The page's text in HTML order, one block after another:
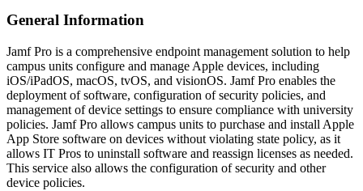
General Information
Jamf Pro is a comprehensive endpoint management solution to help
campus units configure and manage Apple devices, including
iOS/iPadOS, macOS, tvOS, and visionOS. Jamf Pro enables the
deployment of software, configuration of security policies, and
management of device settings to ensure compliance with university
policies. Jamf Pro allows campus units to purchase and install Apple
App Store software on devices without violating state policy, as it
allows IT Pros to uninstall software and reassign licenses as needed.
This service also allows the configuration of security and other
device policies.